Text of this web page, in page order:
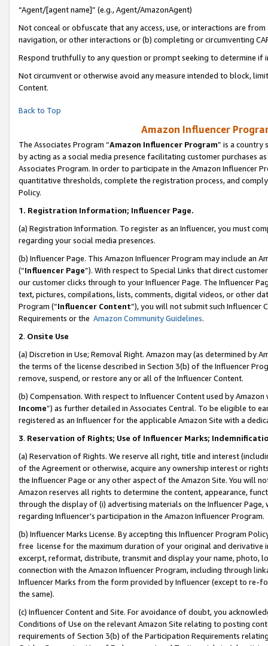
“Agent/[agent name]” (e.g., Agent/AmazonAgent)
Not conceal or obfuscate that any access, use, or interactions are
navigation, or other interactions or (b) completing or circumventing
Respond truthfully to any question or prompt seeking to determine if
Not circumvent or otherwise avoid any measure intended to block,
Content.
Back to Top
Amazon Influencer
The Associates Program “Amazon Influencer Program” is a country
by acting as a social media presence facilitating customer purchases
Associates Program. In order to participate in the Amazon Influencer
quantitative thresholds, complete the registration process, and
Policy.
1. Registration Information; Influencer Page.
(a) Registration Information. To register as an Influencer, you must
regarding your social media presences.
(b) Influencer Page. This Amazon Influencer Program may include an
(“Influencer Page”). With respect to Special Links that direct
our customer clicks through to your Influencer Page. The Influencer
text, pictures, compilations, lists, comments, digital videos, or other
Program (“Influencer Content”), you will not submit such
Requirements or the Amazon Community Guidelines.
2. Onsite Use
(a) Discretion in Use; Removal Right. Amazon may (as determined by
the terms of the license described in Section 3(b) of the Influencer
remove, suspend, or restore any or all of the Influencer Content.
(b) Compensation. With respect to Influencer Content used by
Income”) as further detailed in Associates Central. To be eligible to
registered as an Influencer for the applicable Amazon Site with a
3. Reservation of Rights; Use of Influencer Marks;
(a) Reservation of Rights. We reserve all right, title and interest
of the Agreement or otherwise, acquire any ownership interest or
the Influencer Page or any other aspect of the Amazon Site. You will
Amazon reserves all rights to determine the content, appearance,
through the display of (i) advertising materials on the Influencer
regarding Influencer’s participation in the Amazon Influencer Program.
(b) Influencer Marks License. By accepting this Influencer Program
free license for the maximum duration of your original and
excerpt, reformat, distribute, transmit and display your name, photo,
connection with the Amazon Influencer Program, including through
Influencer Marks from the form provided by Influencer (except to re-
the same).
(c) Influencer Content and Site. For avoidance of doubt, you
Conditions of Use on the relevant Amazon Site relating to posting
requirements of Section 3(b) of the Participation Requirements